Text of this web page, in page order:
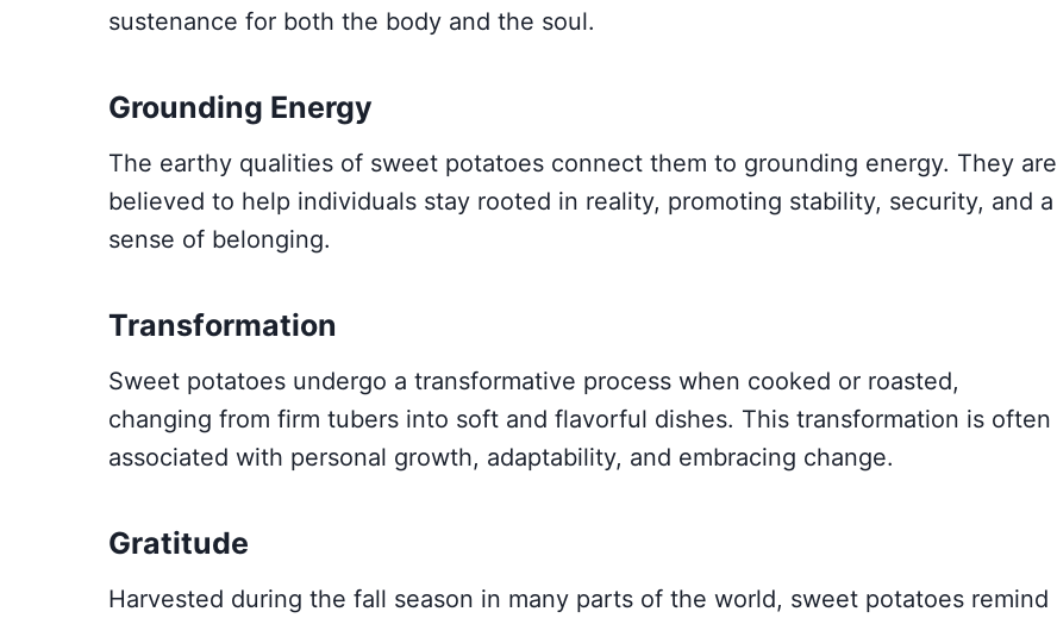
sustenance for both the body and the soul.
Grounding Energy
The earthy qualities of sweet potatoes connect them to grounding energy. They are
believed to help individuals stay rooted in reality, promoting stability, security, and a
sense of belonging.
Transformation
Sweet potatoes undergo a transformative process when cooked or roasted,
changing from firm tubers into soft and flavorful dishes. This transformation is often
associated with personal growth, adaptability, and embracing change.
Gratitude
Harvested during the fall season in many parts of the world, sweet potatoes remind